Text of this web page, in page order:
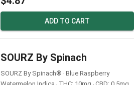
ADD TO CART
SOURZ By Spinach
SOURZ By Spinach® ‧ Blue Raspberry